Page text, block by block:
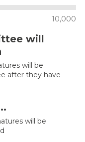
10,000
will
will be
after they have
will be